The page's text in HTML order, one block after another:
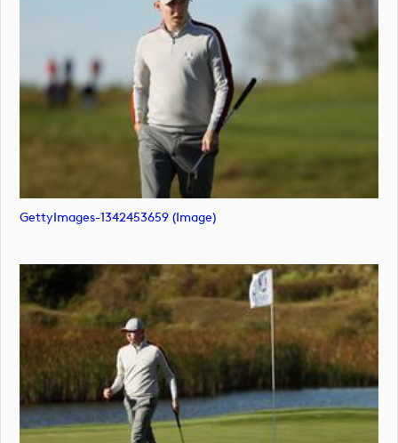
GettyImages-1342453659 (image)